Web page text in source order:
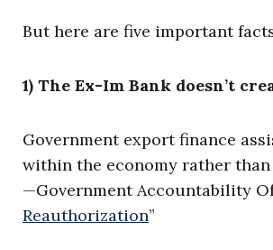
But here are five important
1) The Ex-Im Bank doesn’t
Government export finance
within the economy rather
—Government Accountability
Reauthorization”